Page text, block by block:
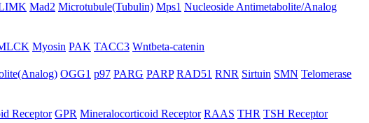
Mad2 Microtubule(Tubulin) Mps1 Nucleoside Antimetabolite/Analog
Myosin PAK TACC3 Wntbeta-catenin
OGG1 p97 PARG PARP RAD51 RNR Sirtuin SMN Telomerase
Receptor GPR Mineralocorticoid Receptor RAAS THR TSH Receptor